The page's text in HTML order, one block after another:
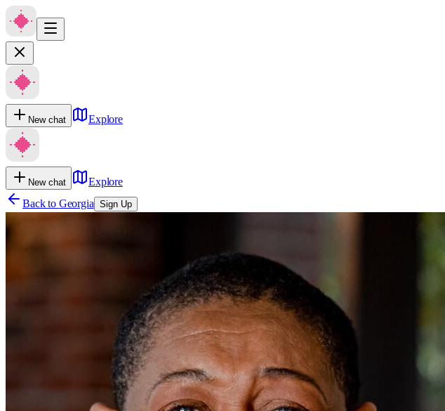
New chat Explore
New chat
Explore
Back to Georgia Sign Up